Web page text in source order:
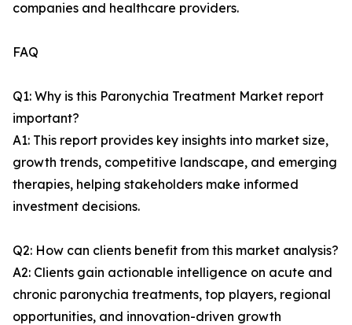
companies and healthcare providers.
FAQ
Q1: Why is this Paronychia Treatment Market report
important?
A1: This report provides key insights into market size,
growth trends, competitive landscape, and emerging
therapies, helping stakeholders make informed
investment decisions.
Q2: How can clients benefit from this market analysis?
A2: Clients gain actionable intelligence on acute and
chronic paronychia treatments, top players, regional
opportunities, and innovation-driven growth